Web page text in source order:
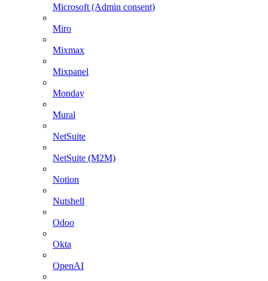
Microsoft (Admin consent)
Miro
Mixmax
Mixpanel
Monday
Mural
NetSuite
NetSuite (M2M)
Notion
Nutshell
Odoo
Okta
OpenAI